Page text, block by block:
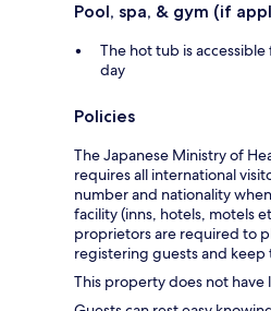
Pool, spa, & gym (if
The hot tub is
day
Policies
The Japanese Ministry of
requires all international
number and nationality
facility (inns, hotels, motels
proprietors are required to
registering guests and
This property does not have